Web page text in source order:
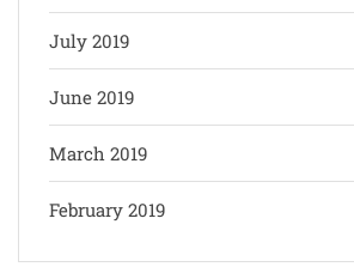
July 2019
June 2019
March 2019
February 2019